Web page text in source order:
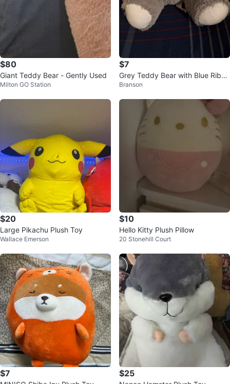
$80
Giant Teddy Bear - Gently Used
Milton GO Station
$7
Grey Teddy Bear with Blue Ribbo
n
Branson
$20
Large Pikachu Plush Toy
Wallace Emerson
$10
Hello Kitty Plush Pillow
20 Stonehill Court
$7 $25